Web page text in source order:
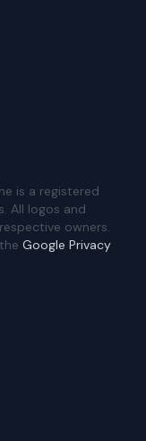
is a registered
All logos and
owners.
Google Privacy